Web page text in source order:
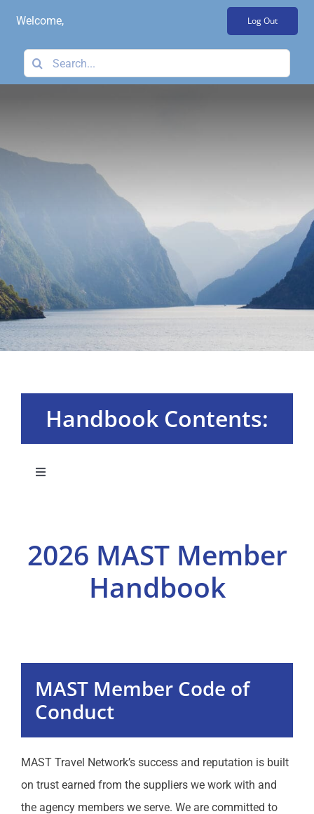
content
Welcome, Log Out
Search
for:
Handbook Contents:
Toggle
Membership Plans
MAST University
Events
MAST Website
Communication
2026 MAST Member
Handbook
MAST Member Code of
Conduct
MAST Travel Network’s success and reputation is built
on trust earned from the suppliers we work with and
the agency members we serve. We are committed to